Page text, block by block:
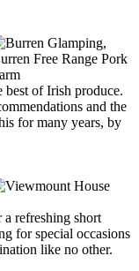
best of Irish produce.
and the
for many years, by
a refreshing short
for special occasions
like no other.